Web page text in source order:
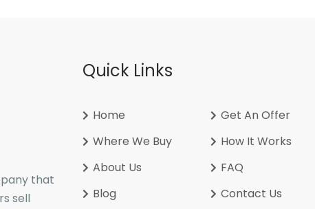
that
sell
Quick Links
Home
Get An Offer
Where We Buy
How It Works
About Us
FAQ
Blog
Contact Us